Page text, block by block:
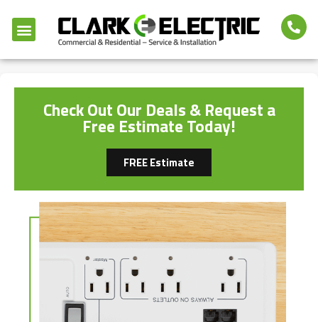
Check Out Our Deals & Request a
Free Estimate Today!
FREE Estimate